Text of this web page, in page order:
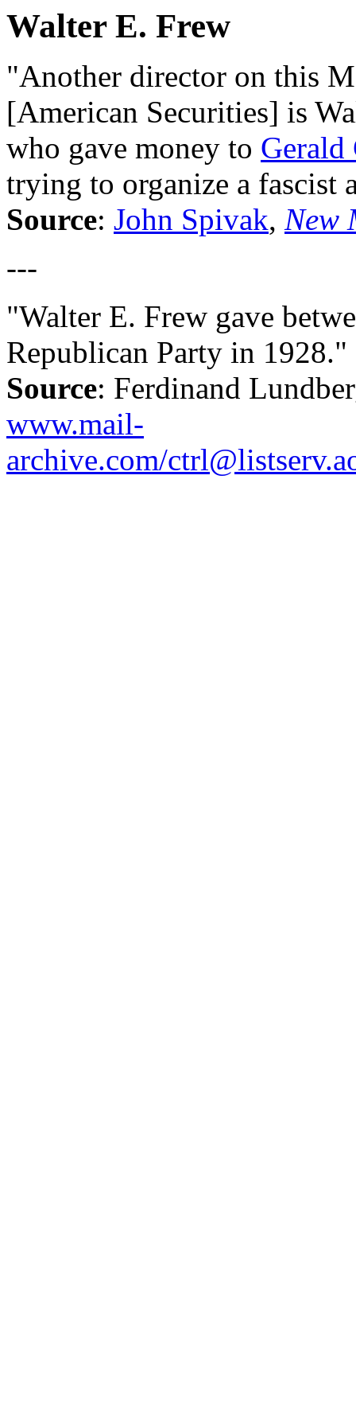
Walter E. Frew
"Another director on this
[American Securities] is
who gave money to Gerald
trying to organize a fascist
Source: John Spivak, New
---
"Walter E. Frew gave
Republican Party in 1928."
Source: Ferdinand
www.mail-
archive.com/